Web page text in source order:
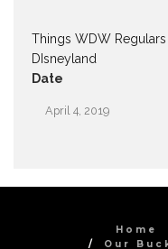
Things WDW
DIsneyland
Date
April 4, 2019
Home
Our